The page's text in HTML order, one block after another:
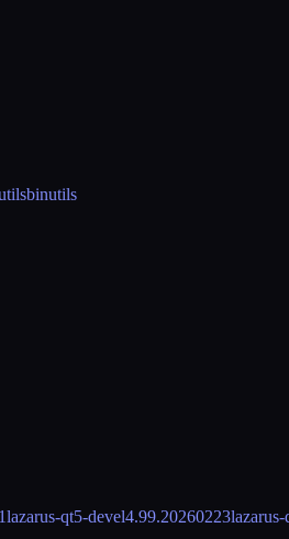
binutils
lazarus-qt5-devel4.99.20260223